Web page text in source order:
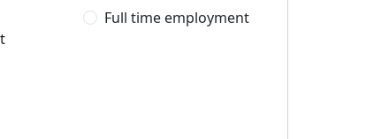
Full time employment